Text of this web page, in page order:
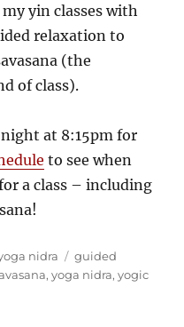
yin classes with
relaxation to
(the
of class).
at 8:15pm for
to see when
a class – including
nidra Tags
guided
,yoga nidra,yogic